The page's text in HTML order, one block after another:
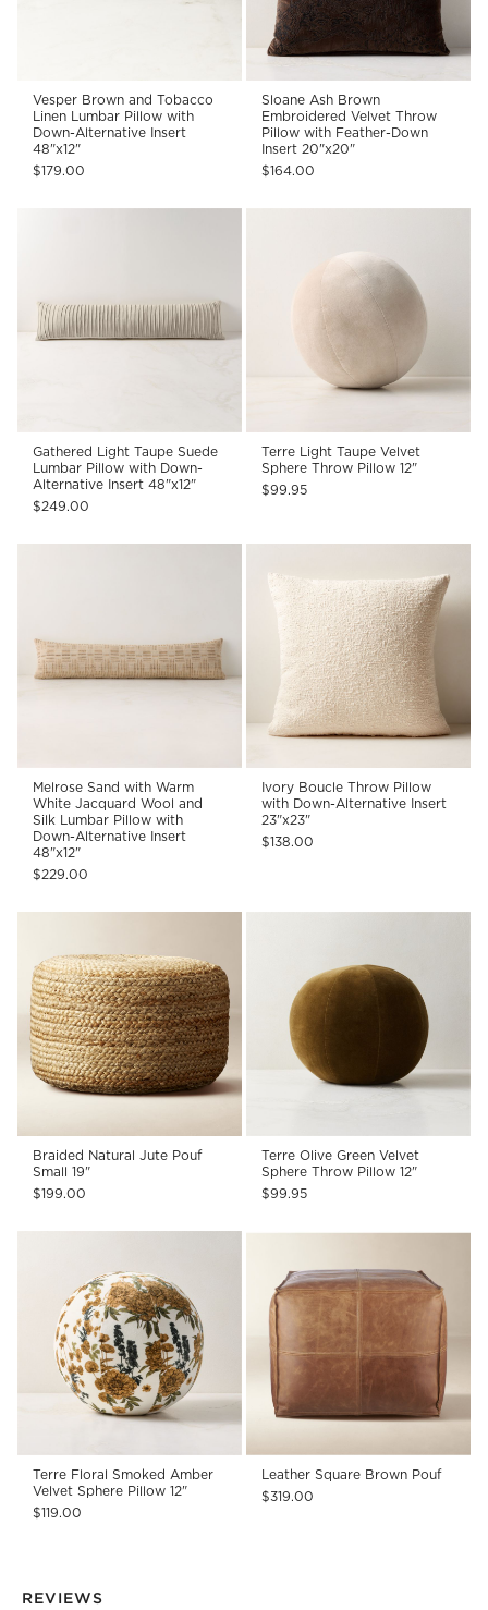
Vesper Brown and Tobacco
Linen Lumbar Pillow with
Down-Alternative Insert
48"x12"
$179.00
Sloane Ash Brown
Embroidered Velvet Throw
Pillow with Feather-Down
Insert 20"x20"
$164.00
Gathered Light Taupe Suede
Lumbar Pillow with Down-
Alternative Insert 48"x12"
$249.00
Terre Light Taupe Velvet
Sphere Throw Pillow 12"
$99.95
Melrose Sand with Warm
White Jacquard Wool and
Silk Lumbar Pillow with
Down-Alternative Insert
48"x12"
$229.00
Ivory Boucle Throw Pillow
with Down-Alternative Insert
23"x23"
$138.00
Braided Natural Jute Pouf
Small 19"
$199.00
Terre Olive Green Velvet
Sphere Throw Pillow 12"
$99.95
Terre Floral Smoked Amber
Velvet Sphere Pillow 12"
$119.00
Leather Square Brown Pouf
$319.00
REVIEWS